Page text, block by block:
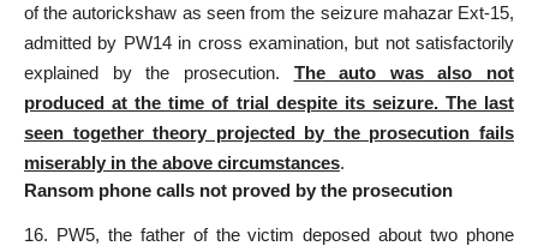
of the autorickshaw as seen from the seizure mahazar Ext-15,
admitted by PW14 in cross examination, but not satisfactorily
explained by the prosecution. The auto was also not
produced at the time of trial despite its seizure. The last
seen together theory projected by the prosecution fails
miserably in the above circumstances.
Ransom phone calls not proved by the prosecution
16. PW5, the father of the victim deposed about two phone